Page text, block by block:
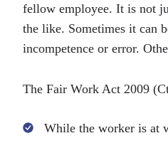
fellow employee. It is not
the like. Sometimes it can
incompetence or error.
The Fair Work Act 2009
While the worker is at